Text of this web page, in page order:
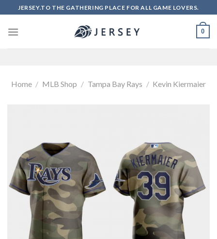
to
content
JERSEY.TO THE GATHERING PLACE FOR ALL GAME LOVERS.
0
Home / MLB Shop / Tampa Bay Rays / Kevin Kiermaier